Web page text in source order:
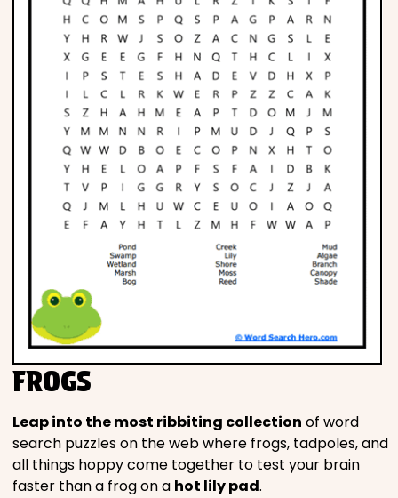
FROGS
Leap into the most ribbiting collection of word
search puzzles on the web where frogs, tadpoles, and
all things hoppy come together to test your brain
faster than a frog on a hot lily pad.